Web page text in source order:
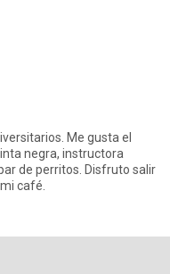
Me gusta el
negra, instructora
de perritos. Disfruto salir
café.